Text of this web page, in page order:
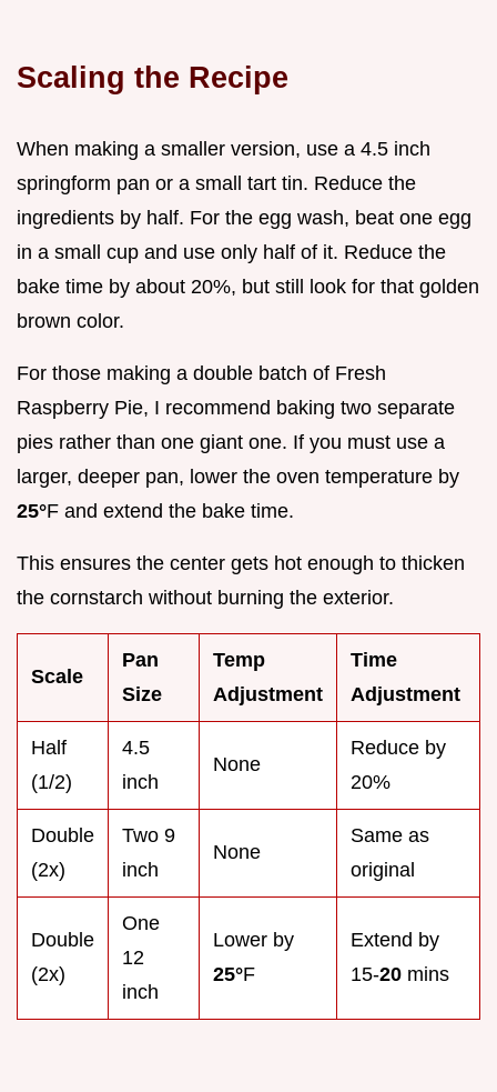
Scaling the Recipe
When making a smaller version, use a 4.5 inch
springform pan or a small tart tin. Reduce the
ingredients by half. For the egg wash, beat one egg
in a small cup and use only half of it. Reduce the
bake time by about 20%, but still look for that golden
brown color.
For those making a double batch of Fresh
Raspberry Pie, I recommend baking two separate
pies rather than one giant one. If you must use a
larger, deeper pan, lower the oven temperature by
25°F and extend the bake time.
This ensures the center gets hot enough to thicken
the cornstarch without burning the exterior.
Scale
Pan
Size
Temp
Adjustment
Time
Adjustment
Half
(1/2)
4.5
inch
None
Reduce by
20%
Double
(2x)
Two 9
inch
None
Same as
original
Double
(2x)
One
12
inch
Lower by
25°F
Extend by
15-20 mins